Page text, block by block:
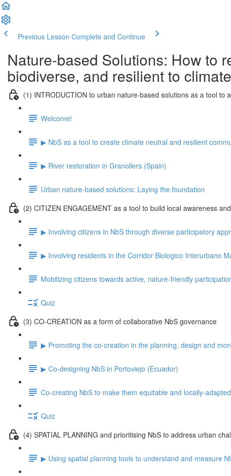
Previous Lesson Complete and Continue
Nature-based Solutions: How to
biodiverse, and resilient to
(1) INTRODUCTION to urban nature-based solutions as a tool to
Welcome!
▶ NbS as a tool to create climate neutral and resilient
▶ River restoration in Granollers (Spain)
Urban nature-based solutions: Laying the foundation
(2) CITIZEN ENGAGEMENT as a tool to build local awareness
▶ Involving citizens in NbS through diverse participatory
▶ Involving residents in the Corridor Biologico Interurbano
Mobilizing citizens towards active, nature-friendly
Quiz
(3) CO-CREATION as a form of collaborative NbS governance
▶ Promoting the co-creation in the planning, design and
▶ Co-designing NbS in Portoviejo (Ecuador)
Co-creating NbS to make them equitable and locally-adapted
Quiz
(4) SPATIAL PLANNING and prioritising NbS to address urban
▶ Using spatial planning tools to understand and measure